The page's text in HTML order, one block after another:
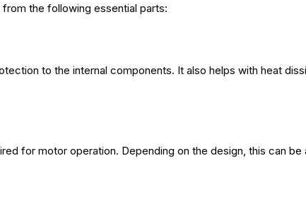
the following essential parts:
to the internal components. It also helps with heat
for motor operation. Depending on the design, this can be